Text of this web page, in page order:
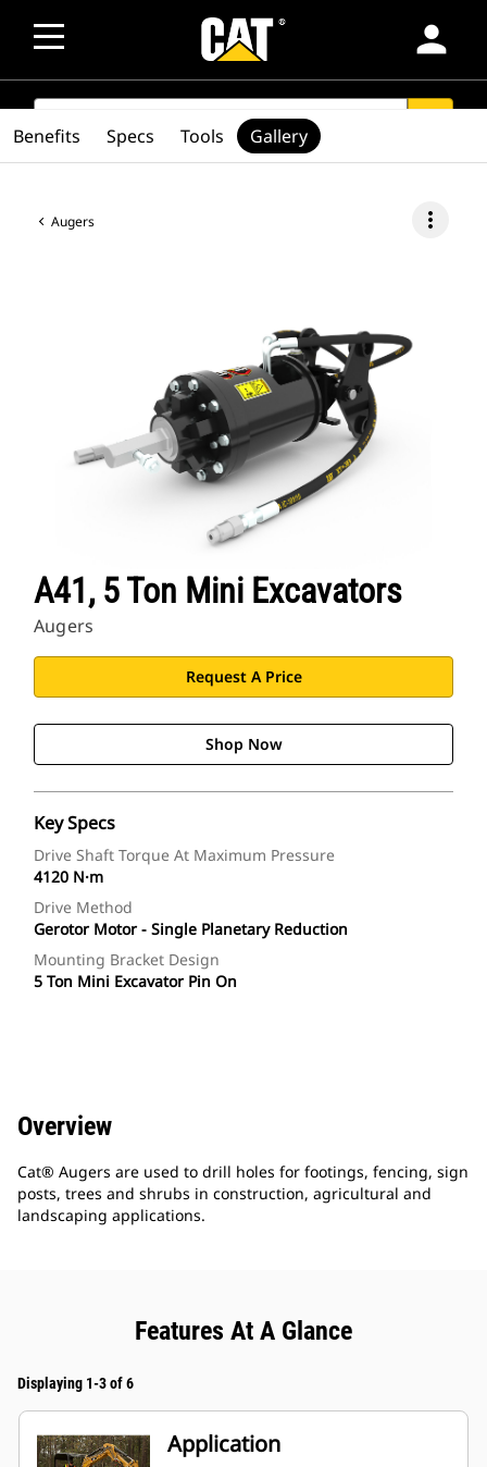
person
SEARCH
Augers more_vert
A41, 5 Ton Mini Excavators
Augers
Request A Price
Shop Now
Key Specs
Drive Shaft Torque At Maximum Pressure
4120 N·m
Drive Method
Gerotor Motor - Single Planetary Reduction
Mounting Bracket Design
5 Ton Mini Excavator Pin On
Benefits Specs Tools Gallery
Overview
Cat® Augers are used to drill holes for footings, fencing, sign
posts, trees and shrubs in construction, agricultural and
landscaping applications.
Features At A Glance
Displaying 1-3 of 6
Application